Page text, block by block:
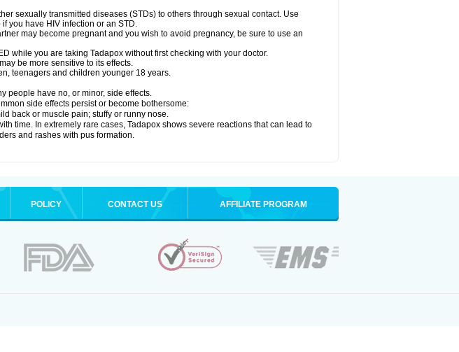
sexually transmitted diseases (STDs) to others through sexual contact. Use
you have HIV infection or an STD.
may become pregnant and you wish to avoid pregnancy, be sure to use an
while you are taking Tadapox without first checking with your doctor.
be more sensitive to its effects.
teenagers and children younger 18 years.
people have no, or minor, side effects.
side effects persist or become bothersome:
back or muscle pain; stuffy or runny nose.
time. In extremely rare cases, Tadapox shows severe reactions that can lead to
and rashes with pus formation.
POLICY CONTACT US AFFILIATE PROGRAM